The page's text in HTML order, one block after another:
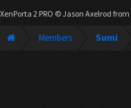
XenPorta 2 PRO © Jason Axelrod from
Members Sumi